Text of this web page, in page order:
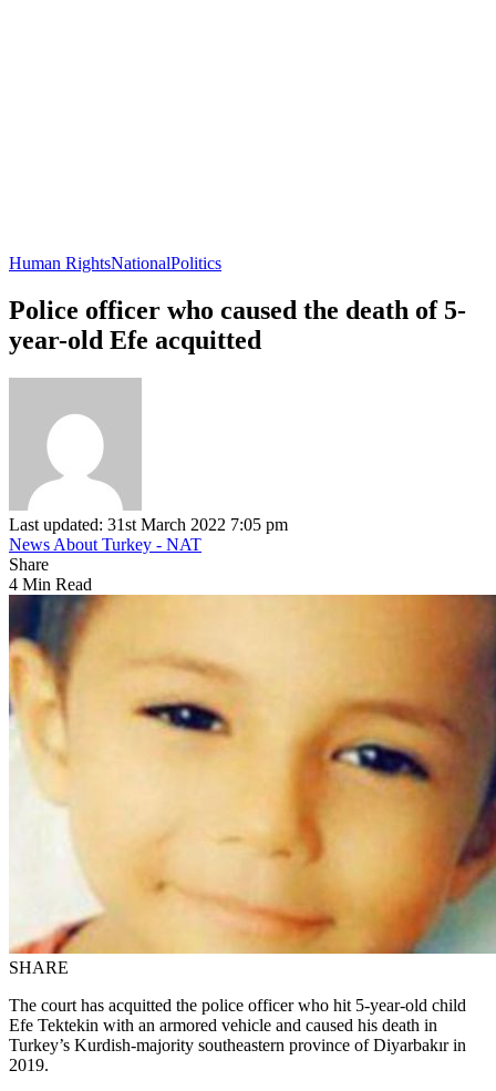
Human RightsNationalPolitics
Police officer who caused the death of 5-
year-old Efe acquitted
Last updated: 31st March 2022 7:05 pm
News About Turkey - NAT
Share
4 Min Read
SHARE
The court has acquitted the police officer who hit 5-year-old child
Efe Tektekin with an armored vehicle and caused his death in
Turkey’s Kurdish-majority southeastern province of Diyarbakır in
2019.